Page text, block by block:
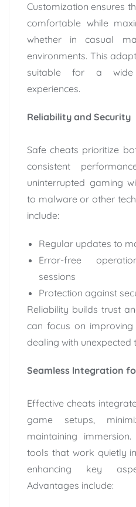
Customization ensures
comfortable while
whether in casual
environments. This
suitable for a
experiences.
Reliability and Security
Safe cheats prioritize
consistent
uninterrupted gaming
to malware or other
include:
Regular updates to
Error-free
sessions
Protection against
Reliability builds trust
can focus on
dealing with unexpected
Seamless Integration
Effective cheats
game setups,
maintaining
tools that work quietly
enhancing key
Advantages include: